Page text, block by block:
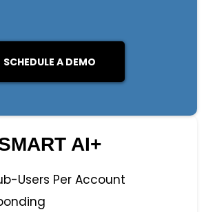
SCHEDULE A DEMO
AI+
Users Per Account